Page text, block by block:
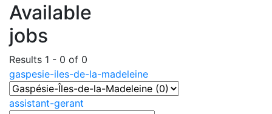
Available
jobs
Results 1 - 0 of 0
gaspesie-iles-de-la-madeleine
assistant-gerant